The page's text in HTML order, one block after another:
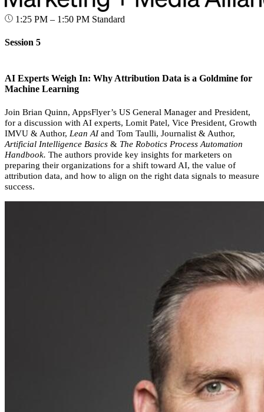
1:25 PM – 1:50 PM Standard
Session 5
AI Experts Weigh In: Why Attribution Data is a Goldmine for
Machine Learning
Join Brian Quinn, AppsFlyer’s US General Manager and President,
for a discussion with AI experts, Lomit Patel, Vice President, Growth
IMVU & Author, Lean AIand Tom Taulli, Journalist & Author,
Artificial Intelligence Basics & The Robotics Process Automation
Handbook. The authors provide key insights for marketers on
preparing their organizations for a shift toward AI, the value of
attribution data, and how to align on the right data signals to measure
success.